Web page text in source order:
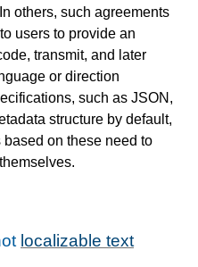
others, such agreements
users to provide an
transmit, and later
or direction
such as JSON,
structure by default,
on these need to
localizable text